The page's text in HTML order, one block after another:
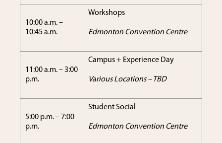
10:00 a.m. –
10:45 a.m.
Workshops
Edmonton Convention Centre
11:00 a.m. – 3:00
p.m.
Campus + Experience Day
Various Locations – TBD
5:00 p.m. – 7:00
p.m.
Student Social
Edmonton Convention Centre